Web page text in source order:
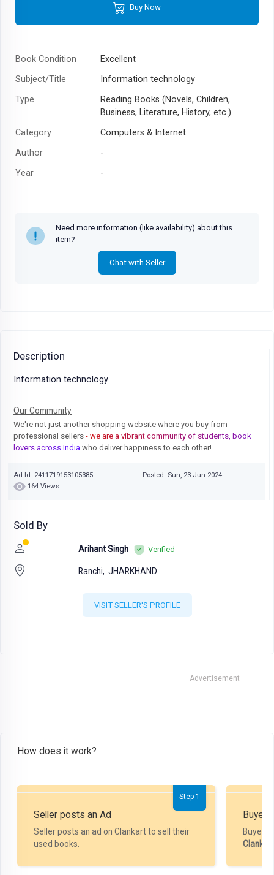
Buy Now
Book Condition
Excellent
Subject/Title
Information technology
Type
Reading Books (Novels, Children,
Business, Literature, History, etc.)
Category
Computers & Internet
Author
-
Year
-
Need more information (like availability) about this
item?
Chat with Seller
Description
Information technology
Our Community
We're not just another shopping website where you buy from
professional sellers - we are a vibrant community of students, book
lovers across India who deliver happiness to each other!
Ad Id: 2411719153105385
Posted: Sun, 23 Jun 2024
164 Views
Sold By
Arihant Singh Verified
Ranchi, JHARKHAND
VISIT SELLER'S PROFILE
Advertisement
How does it work?
Step 1
Seller posts an Ad
Seller posts an ad on Clankart to sell their
used books.
Buyer
Buyer
Clankart